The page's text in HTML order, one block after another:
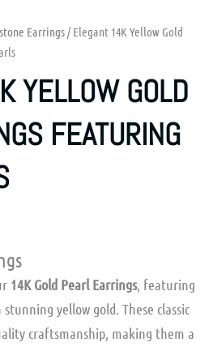
Earrings/ Elegant 14K Yellow Gold
YELLOW GOLD
FEATURING
14K Gold Pearl Earrings, featuring
yellow gold. These classic
craftsmanship, making them a